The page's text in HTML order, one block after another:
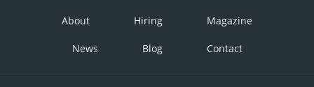
About Hiring Magazine
News Blog Contact